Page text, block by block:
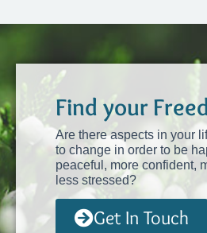
Find your
Are there aspects in your
to change in order to be
peaceful, more confident,
less stressed?
Get In Touch